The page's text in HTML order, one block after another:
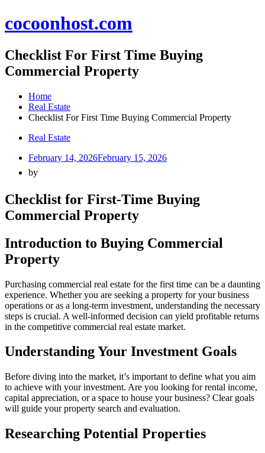
to
cocoonhost.com
Checklist For First Time Buying
Commercial Property
Home
Real Estate
Checklist For First Time Buying Commercial Property
Real Estate
February 14, 2026February 15, 2026
by
Checklist for First-Time Buying
Commercial Property
Introduction to Buying Commercial
Property
Purchasing commercial real estate for the first time can be a daunting
experience. Whether you are seeking a property for your business
operations or as a long-term investment, understanding the necessary
steps is crucial. A well-informed decision can yield profitable returns
in the competitive commercial real estate market.
Understanding Your Investment Goals
Before diving into the market, it’s important to define what you aim
to achieve with your investment. Are you looking for rental income,
capital appreciation, or a space to house your business? Clear goals
will guide your property search and evaluation.
Researching Potential Properties